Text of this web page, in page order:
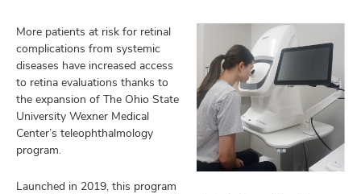
More patients at risk for retinal
complications from systemic
diseases have increased access
to retina evaluations thanks to
the expansion of The Ohio State
University Wexner Medical
Center’s teleophthalmology
program.
Launched in 2019, this program